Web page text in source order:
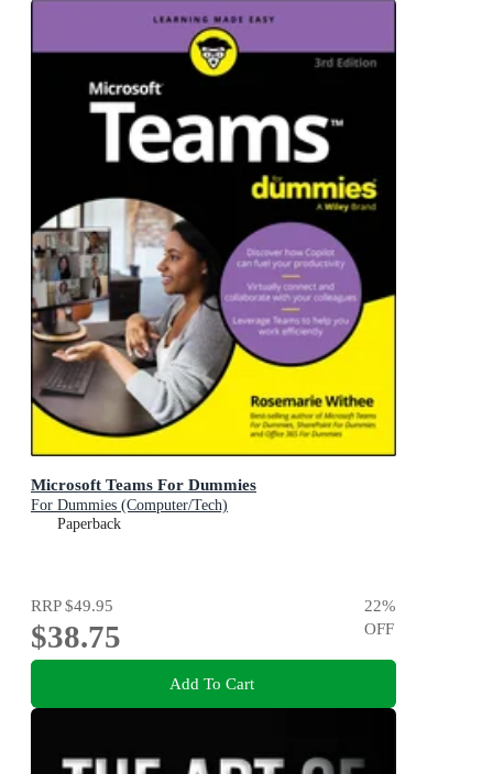
Microsoft Teams For Dummies
For Dummies (Computer/Tech)
Paperback
RRP$49.95
$38.75
22%
OFF
Add To Cart